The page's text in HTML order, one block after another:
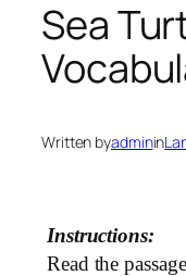
Sea
Written byadminin
Instructions:
Read the